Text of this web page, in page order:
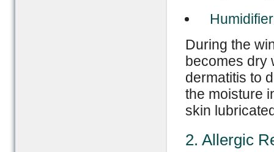
Humidifier
During the
becomes dry
dermatitis to
the moisture
skin
2. Allergic